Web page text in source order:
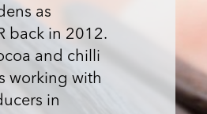
as
back in 2012.
and chilli
working with
in